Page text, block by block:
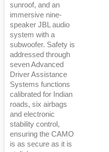
sunroof, and an
immersive nine-
speaker JBL audio
system with a
subwoofer. Safety is
addressed through
seven Advanced
Driver Assistance
Systems functions
calibrated for Indian
roads, six airbags
and electronic
stability control,
ensuring the CAMO
is as secure as it is